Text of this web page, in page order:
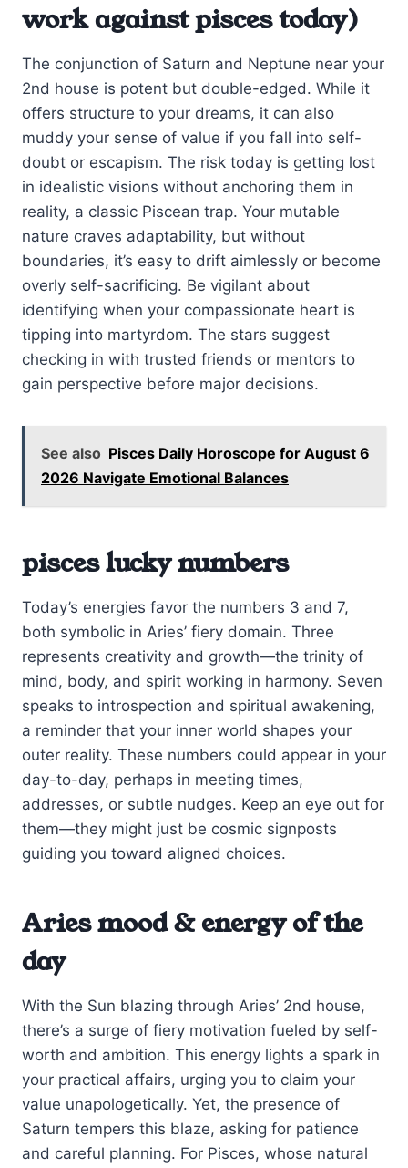
work against pisces today)
The conjunction of Saturn and Neptune near your
2nd house is potent but double-edged. While it
offers structure to your dreams, it can also
muddy your sense of value if you fall into self-
doubt or escapism. The risk today is getting lost
in idealistic visions without anchoring them in
reality, a classic Piscean trap. Your mutable
nature craves adaptability, but without
boundaries, it’s easy to drift aimlessly or become
overly self-sacrificing. Be vigilant about
identifying when your compassionate heart is
tipping into martyrdom. The stars suggest
checking in with trusted friends or mentors to
gain perspective before major decisions.
See also Pisces Daily Horoscope for August 6
2026 Navigate Emotional Balances
pisces lucky numbers
Today’s energies favor the numbers 3 and 7,
both symbolic in Aries’ fiery domain. Three
represents creativity and growth—the trinity of
mind, body, and spirit working in harmony. Seven
speaks to introspection and spiritual awakening,
a reminder that your inner world shapes your
outer reality. These numbers could appear in your
day-to-day, perhaps in meeting times,
addresses, or subtle nudges. Keep an eye out for
them—they might just be cosmic signposts
guiding you toward aligned choices.
Aries mood & energy of the
day
With the Sun blazing through Aries’ 2nd house,
there’s a surge of fiery motivation fueled by self-
worth and ambition. This energy lights a spark in
your practical affairs, urging you to claim your
value unapologetically. Yet, the presence of
Saturn tempers this blaze, asking for patience
and careful planning. For Pisces, whose natural